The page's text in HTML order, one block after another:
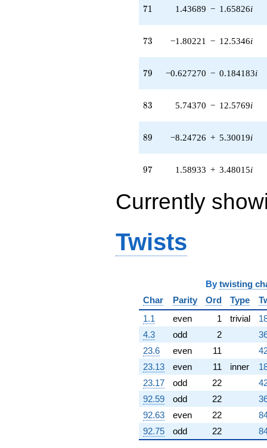
(-0.706168 +
0.453826i)
q^{95} +
(1.58933 +
3.48015i)
q^{97} +
(4.92294 -
1.44550i)
q^{99}
+O(q^{100})
71
71 1.43689 − 1.65826i
73
73 −1.80221 − 12.5346i
79
79 −0.627270 − 0.184183i
83
83 5.74370 − 12.5769i
89
89 −8.24726 + 5.30019i
97
97 1.58933 + 3.48015i
Currently
Twists
By twisting
Char
Parity Ord Type
1.1
even 1 trivial
4.3
odd 2
23.6
even 11
23.13
even 11 inner
23.17
odd 22
92.59
odd 22
92.63
even 22
92.75
odd 22